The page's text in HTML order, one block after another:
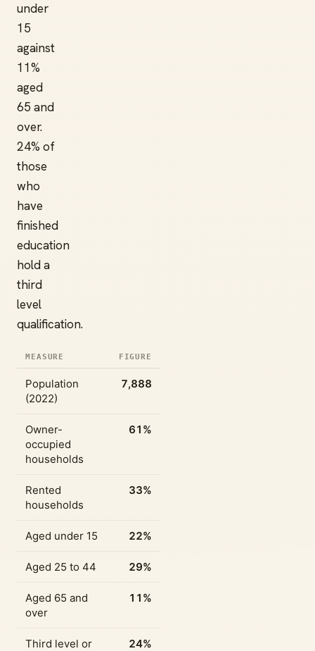
under
15
against
11%
aged
65 and
over.
24% of
those
who
have
finished
education
hold a
third
level
qualification.
MEASURE FIGURE
Population
(2022)
7,888
Owner-
occupied
households
61%
Rented
households
33%
Aged under 15 22%
Aged 25 to 44 29%
Aged 65 and
over
11%
Third level or
24%